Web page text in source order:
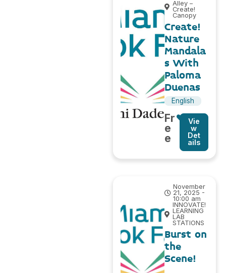
Alley –
Create!
Canopy
Create!
Nature
Mandala
s With
Paloma
Duenas
English
Fr
e
e
Vie
w
Det
ails
November
21, 2025 -
10:00 am
INNOVATE!
LEARNING
LAB
STATIONS
Burst on
the
Scene!